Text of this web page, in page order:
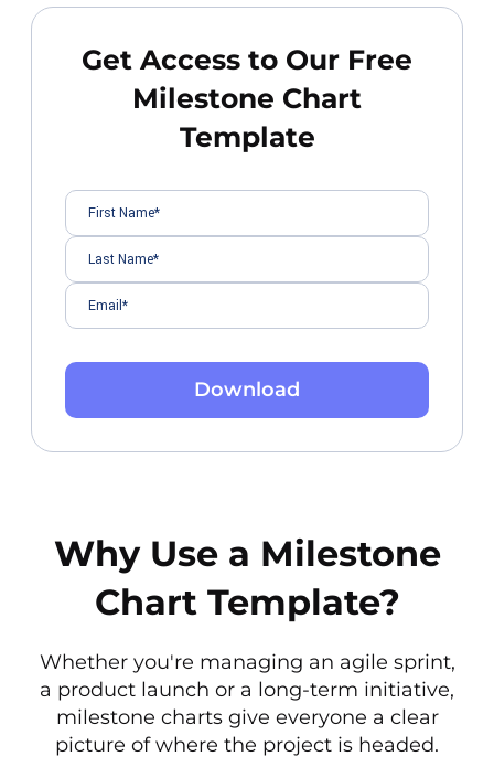
Get Access to Our Free
Milestone Chart
Template
Download
Why Use a Milestone
Chart Template?
Whether you're managing an agile sprint,
a product launch or a long-term initiative,
milestone charts give everyone a clear
picture of where the project is headed.